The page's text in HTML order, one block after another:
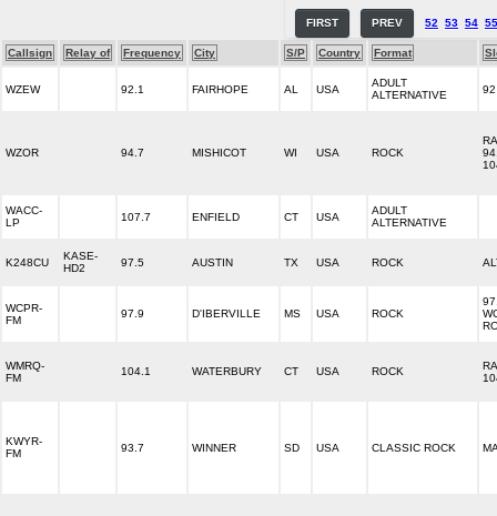
FIRST PREV 52 53 54 55
Callsign Relay of Frequency City S/P Country Format
WZEW 92.1 FAIRHOPE AL USA
ADULT
ALTERNATIVE
92
WZOR 94.7 MISHICOT WI USA ROCK
WACC-
LP
107.7 ENFIELD CT USA
ADULT
ALTERNATIVE
K248CU
KASE-
HD2
97.5 AUSTIN TX USA ROCK
WCPR-
FM
97.9 D'IBERVILLE MS USA ROCK
WMRQ-
FM
104.1 WATERBURY CT USA ROCK
KWYR-
FM
93.7 WINNER SD USA CLASSIC ROCK